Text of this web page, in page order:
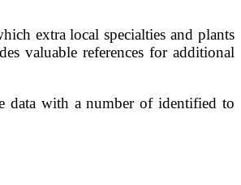
extra local specialties and plants
valuable references for additional
data with a number of identified to